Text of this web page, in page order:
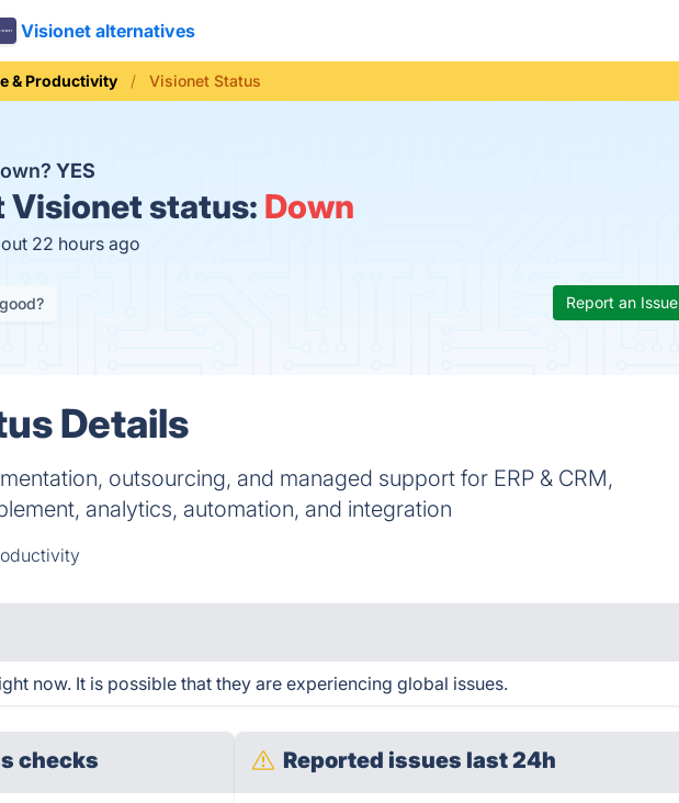
Visionet alternatives
& Productivity Visionet Status
YES
Visionet status: Down
22 hours ago
Report an Issue
Details
outsourcing, and managed support for ERP & CRM,
analytics, automation, and integration
now. It is possible that they are experiencing global issues.
checks Reported issues last 24h